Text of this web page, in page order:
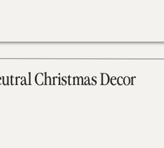
Christmas Decor